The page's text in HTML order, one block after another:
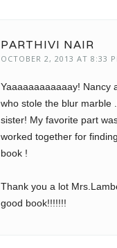
PARTHIVI NAIR
OCTOBER 2, 2013 AT 8:33
Yaaaaaaaaaaaay! Nancy
who stole the blur marble
sister! My favorite part
worked together for
book !
Thank you a lot
good book!!!!!!!